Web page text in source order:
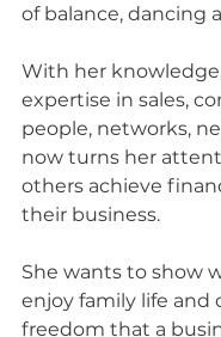
of balance, dancing
With her
expertise in sales,
people, networks,
now turns her
others achieve
their business.
She wants to show
enjoy family life and
freedom that a